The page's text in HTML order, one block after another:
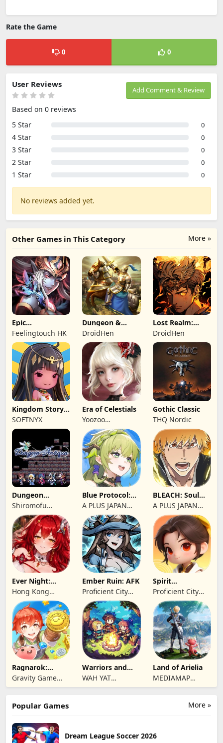
Rate the Game
0 0
Add Comment & Review
User Reviews
Based on 0 reviews
5 Star
0
4 Star 0
3 Star 0
2 Star 0
1 Star 0
No reviews added yet.
More »
Other Games in This Category
Epic
Summoners:
Epic idle RPG
Feelingtouch HK
Dungeon &
Heroes: 3D RPG
DroidHen
Lost Realm:
Chronorift
DroidHen
Kingdom Story:
Brave Legion
SOFTNYX
Era of Celestials
Yoozoo
(Hongkong)
Gothic Classic
THQ Nordic
Dungeon
Antiqua
Shiromofu
Factory
Blue Protocol:
Star Resonance
A PLUS JAPAN
Inc.
BLEACH: Soul
Resonance
A PLUS JAPAN
Inc.
Ever Night:
Reawakening
Hong Kong
Longsin Co.,
Limited
Ember Ruin: AFK
Proficient City
Hong Kong
Limited
Spirit
Summoners
Proficient City
Hong Kong
Limited
Ragnarok:
Twilight Global
Gravity Game
Vision Limited
Warriors and
Dungeons
WAH YAT
FURNITURE
Land of Arielia
MEDIAMAP
LIMITED SRL
More »
Popular Games
Dream League Soccer 2026